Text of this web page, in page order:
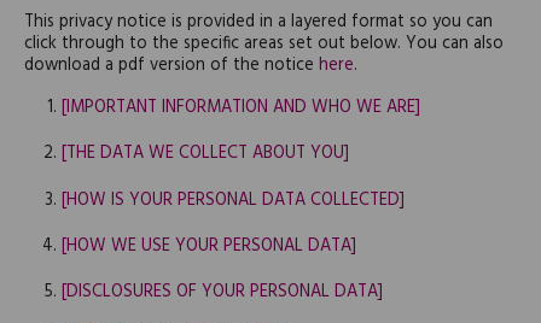
This privacy notice is provided in a layered format so you can
click through to the specific areas set out below. You can also
download a pdf version of the notice here.
[IMPORTANT INFORMATION AND WHO WE ARE]
[THE DATA WE COLLECT ABOUT YOU]
[HOW IS YOUR PERSONAL DATA COLLECTED]
[HOW WE USE YOUR PERSONAL DATA]
[DISCLOSURES OF YOUR PERSONAL DATA]